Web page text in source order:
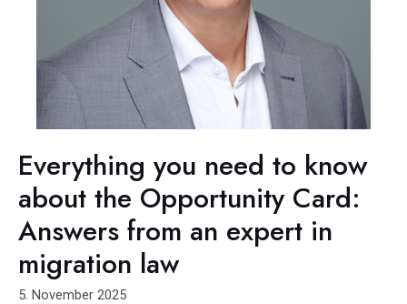
Everything you need to know
about the Opportunity Card:
Answers from an expert in
migration law
5. November 2025